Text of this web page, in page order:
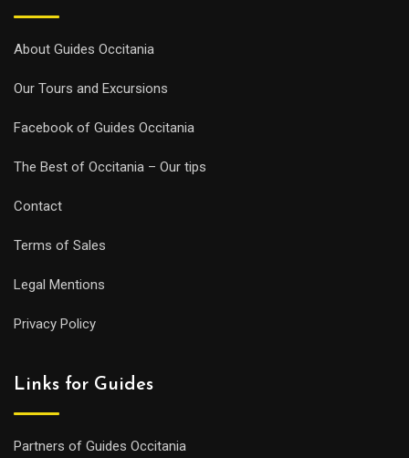
About Guides Occitania
Our Tours and Excursions
Facebook of Guides Occitania
The Best of Occitania – Our tips
Contact
Terms of Sales
Legal Mentions
Privacy Policy
Links for Guides
Partners of Guides Occitania